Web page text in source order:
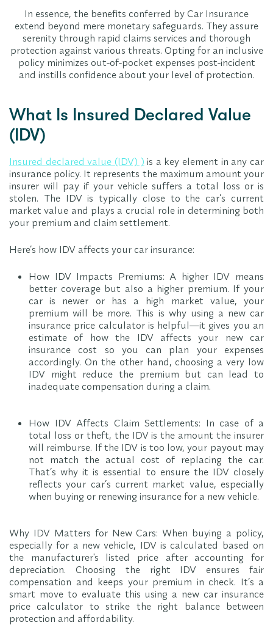
In essence, the benefits conferred by Car Insurance
extend beyond mere monetary safeguards. They assure
serenity through rapid claims services and thorough
protection against various threats. Opting for an inclusive
policy minimizes out-of-pocket expenses post-incident
and instills confidence about your level of protection.
What Is Insured Declared Value
(IDV)
Insured declared value (IDV) ) is a key element in any car
insurance policy. It represents the maximum amount your
insurer will pay if your vehicle suffers a total loss or is
stolen. The IDV is typically close to the car’s current
market value and plays a crucial role in determining both
your premium and claim settlement.
Here’s how IDV affects your car insurance:
How IDV Impacts Premiums: A higher IDV means
better coverage but also a higher premium. If your
car is newer or has a high market value, your
premium will be more. This is why using a new car
insurance price calculator is helpful—it gives you an
estimate of how the IDV affects your new car
insurance cost so you can plan your expenses
accordingly. On the other hand, choosing a very low
IDV might reduce the premium but can lead to
inadequate compensation during a claim.
How IDV Affects Claim Settlements: In case of a
total loss or theft, the IDV is the amount the insurer
will reimburse. If the IDV is too low, your payout may
not match the actual cost of replacing the car.
That’s why it is essential to ensure the IDV closely
reflects your car’s current market value, especially
when buying or renewing insurance for a new vehicle.
Why IDV Matters for New Cars: When buying a policy,
especially for a new vehicle, IDV is calculated based on
the manufacturer's listed price after accounting for
depreciation. Choosing the right IDV ensures fair
compensation and keeps your premium in check. It’s a
smart move to evaluate this using a new car insurance
price calculator to strike the right balance between
protection and affordability.